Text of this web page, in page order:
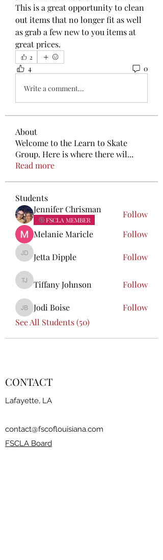
This is a great opportunity to clean
out items that no longer fit as well
as grab a few new to you items at
great prices.
2
4 0
Write a comment...
About
Welcome to the Learn to Skate
Group. Here is where there wil...
Read more
Students
Jennifer Chrisman
FSCLA MEMBER
Follow
Melanie Maricle
Follow
Jetta Dipple
Jetta Dipple Follow
Tiffany Johnson
Tiffany Johnson Follow
Jodi Boise
Jodi Boise
Follow
See All Students (50)
CONTACT
Lafayette, LA
contact@fscoflouisiana.com
FSCLA Board